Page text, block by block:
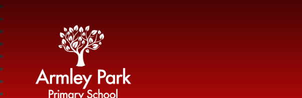
Armley Park Primary School